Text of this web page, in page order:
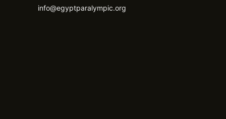
info@egyptparalympic.org